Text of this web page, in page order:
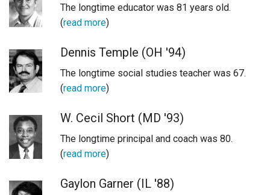
The longtime educator was 81 years old.
(read more)
Dennis Temple (OH '94)
The longtime social studies teacher was 67.
(read more)
W. Cecil Short (MD '93)
The longtime principal and coach was 80.
(read more)
Gaylon Garner (IL '88)